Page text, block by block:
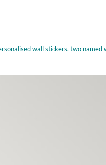
wall stickers, two